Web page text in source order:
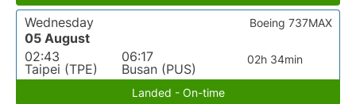
Wednesday
05 August
02:43
Taipei (TPE)
06:17
Busan (PUS)
02h 34min
Boeing 737MAX
Landed - On-time